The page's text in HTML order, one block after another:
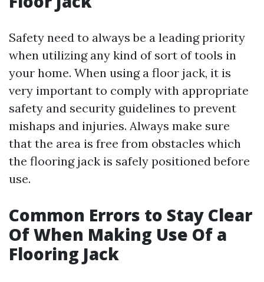
Safety need to always be a leading priority
when utilizing any kind of sort of tools in
your home. When using a floor jack, it is
very important to comply with appropriate
safety and security guidelines to prevent
mishaps and injuries. Always make sure
that the area is free from obstacles which
the flooring jack is safely positioned before
use.
Common Errors to Stay Clear
Of When Making Use Of a
Flooring Jack